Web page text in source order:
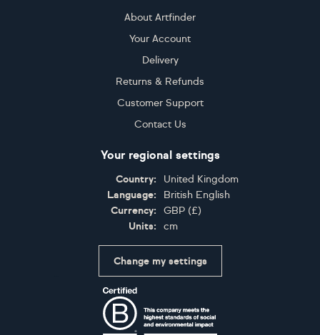
About Artfinder
Your Account
Delivery
Returns & Refunds
Customer Support
Contact Us
Your regional settings
Country:
United Kingdom
Language:
British English
Currency:
GBP (£)
Units:
cm
Change my settings